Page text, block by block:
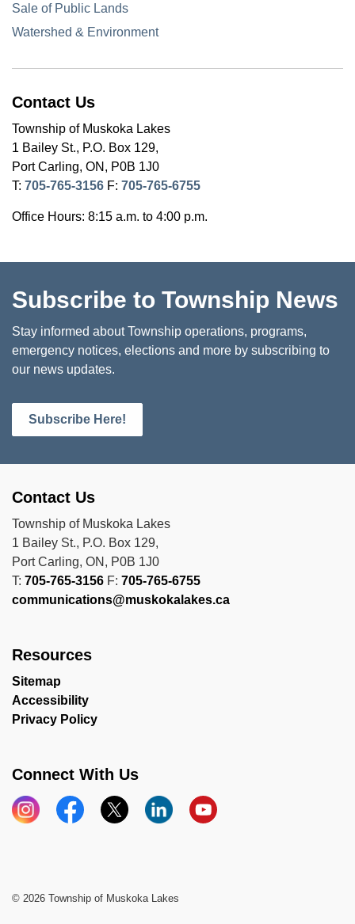
Sale of Public Lands
Watershed & Environment
Contact Us
Township of Muskoka Lakes
1 Bailey St., P.O. Box 129,
Port Carling, ON, P0B 1J0
T: 705-765-3156 F: 705-765-6755
Office Hours: 8:15 a.m. to 4:00 p.m.
Subscribe to Township News
Stay informed about Township operations, programs,
emergency notices, elections and more by subscribing to
our news updates.
Subscribe Here!
Contact Us
Township of Muskoka Lakes
1 Bailey St., P.O. Box 129,
Port Carling, ON, P0B 1J0
T: 705-765-3156 F: 705-765-6755
communications@muskokalakes.ca
Resources
Sitemap
Accessibility
Privacy Policy
Connect With Us
InstagramFacebook
X LinkedInYouTube
© 2026 Township of Muskoka Lakes